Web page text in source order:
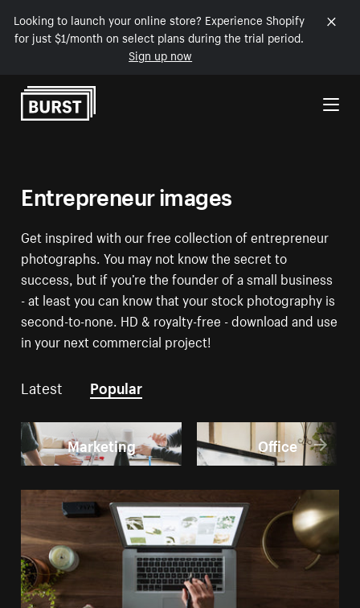
Looking to launch your online store? Experience Shopify
for just $1/month on select plans during the trial period.
Sign up now
Skip to Content
Entrepreneur images
Get inspired with our free collection of entrepreneur
photographs. You may not know the secret to
success, but if you’re the founder of a small business
- at least you can know that your stock photography is
second-to-none. HD & royalty-free - download and use
in your next commercial project!
Latest Popular
Marketing Office